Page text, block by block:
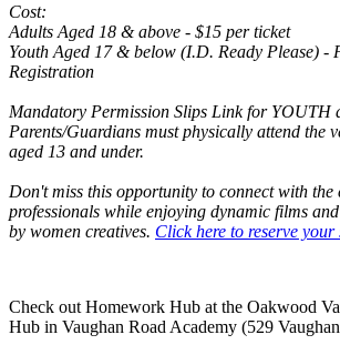
Cost:
Adults Aged 18 & above - $15 per ticket
Youth Aged 17 & below (I.D. Ready Please) -
Registration
Mandatory Permission Slips Link for YOUTH
Parents/Guardians must physically attend the
aged 13 and under.
Don't miss this opportunity to connect with
professionals while enjoying dynamic films
by women creatives. Click here to reserve your
Check out Homework Hub at the Oakwood
Hub in Vaughan Road Academy (529